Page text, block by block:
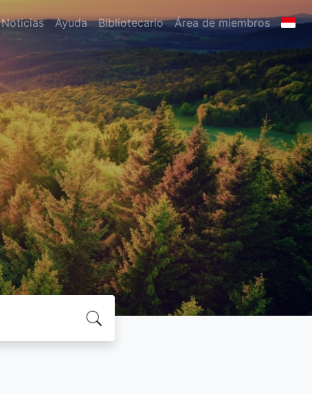
Noticias Ayuda Bibliotecario Área de miembros